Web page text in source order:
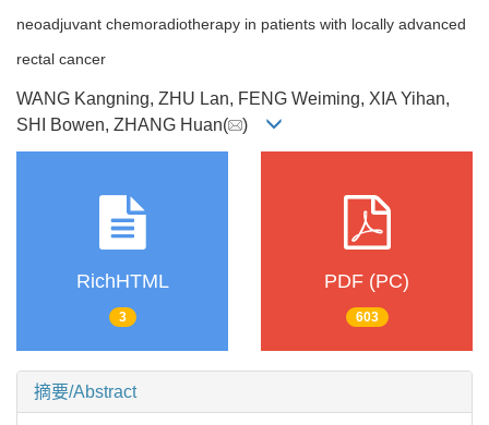
neoadjuvant chemoradiotherapy in patients with locally advanced
rectal cancer
WANG Kangning, ZHU Lan, FENG Weiming, XIA Yihan,
SHI Bowen, ZHANG Huan(
)
RichHTML
3
PDF (PC)
603
摘要/Abstract